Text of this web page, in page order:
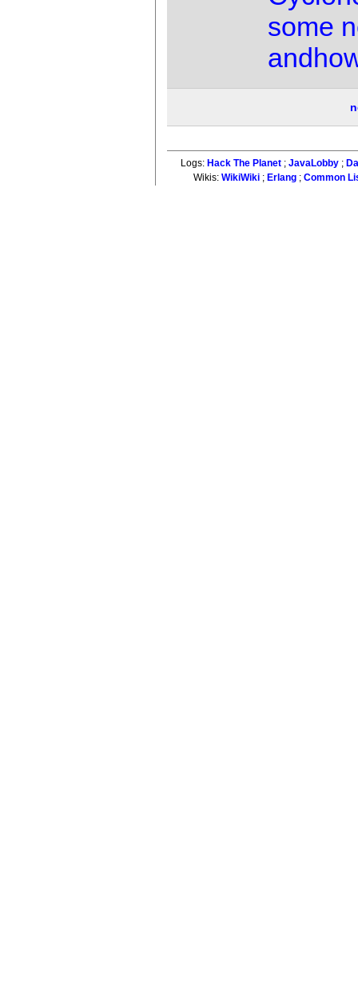
some
Logs: Hack The Planet ;JavaLobby ;
Wikis: WikiWiki; Erlang; Common